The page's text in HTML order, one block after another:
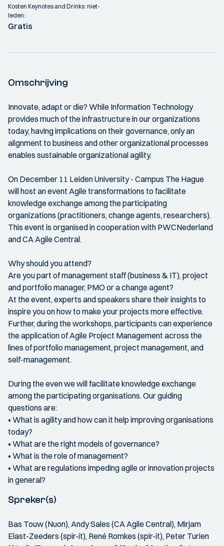
Kosten Keynotes and Drinks: niet-
leden:
Gratis
Omschrijving
Innovate, adapt or die? While Information Technology
provides much of the infrastructure in our organizations
today, having implications on their governance, only an
alignment to business and other organizational processes
enables sustainable organizational agility.
On December 11 Leiden University - Campus The Hague
will host an event Agile transformations to facilitate
knowledge exchange among the participating
organizations (practitioners, change agents, researchers).
This event is organised in cooperation with PWCNederland
and CA Agile Central.
Why should you attend?
Are you part of management staff (business & IT), project
and portfolio manager, PMO or a change agent?
At the event, experts and speakers share their insights to
inspire you on how to make your projects more effective.
Further, during the workshops, participants can experience
the application of Agile Project Management across the
lines of portfolio management, project management, and
self-management.
During the even we will facilitate knowledge exchange
among the participating organisations. Our guiding
questions are:
• What is agility and how can it help improving organisations
today?
• What are the right models of governance?
• What is the role of management?
• What are regulations impeding agile or innovation projects
in general?
Spreker(s)
Bas Touw (Nuon), Andy Sales (CA Agile Central), Mirjam
Elast-Zeeders (spir-it), René Romkes (spir-it), Peter Turien